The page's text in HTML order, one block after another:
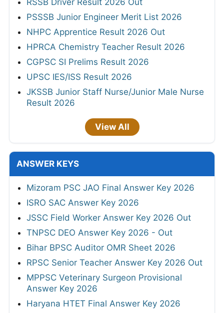
RSSB Driver Result 2026 Out
PSSSB Junior Engineer Merit List 2026
NHPC Apprentice Result 2026 Out
HPRCA Chemistry Teacher Result 2026
CGPSC SI Prelims Result 2026
UPSC IES/ISS Result 2026
JKSSB Junior Staff Nurse/Junior Male Nurse
Result 2026
View All
ANSWER KEYS
Mizoram PSC JAO Final Answer Key 2026
ISRO SAC Answer Key 2026
JSSC Field Worker Answer Key 2026 Out
TNPSC DEO Answer Key 2026 - Out
Bihar BPSC Auditor OMR Sheet 2026
RPSC Senior Teacher Answer Key 2026 Out
MPPSC Veterinary Surgeon Provisional
Answer Key 2026
Haryana HTET Final Answer Key 2026